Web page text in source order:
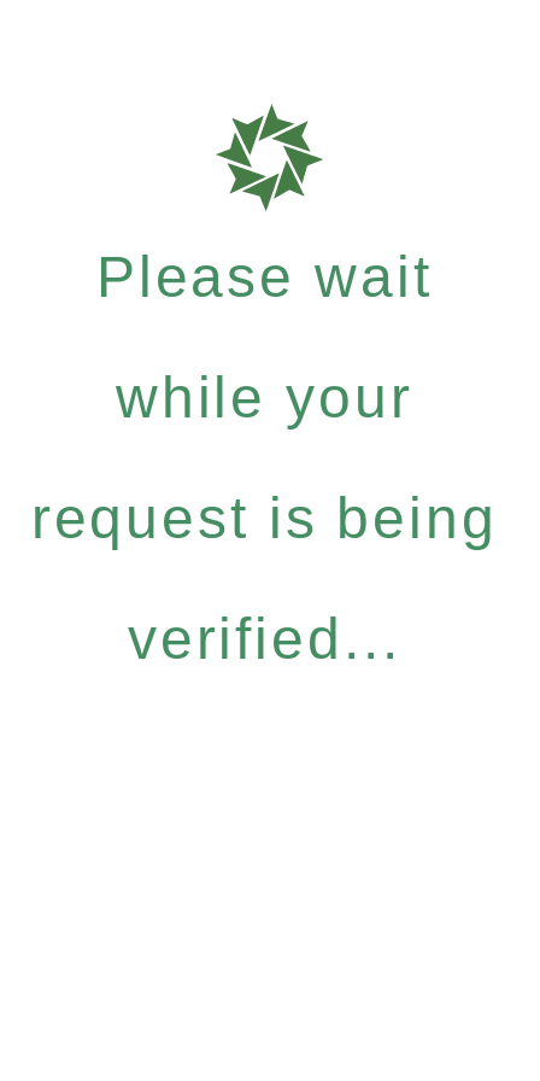
Please wait
while your
request is being
verified...